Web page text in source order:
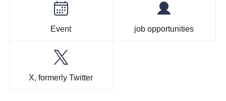
Event job opportunities
X, formerly Twitter